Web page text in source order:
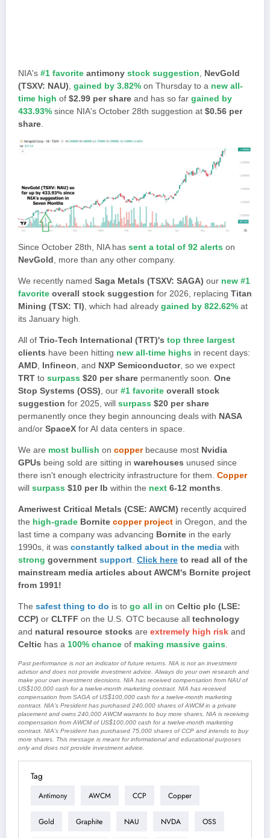
NIA's #1 favorite antimony stock suggestion
NevGold
(TSXV: NAU) gained by 3.82% on Thursday to a new all-
time high of $2.99 per share and has so far gained by
433.93% since NIA's October 28th suggestion at $0.56 per
share
Since October 28th, NIA has sent a total of 92 alerts on
NevGold , more than any other company.
We recently named Saga Metals (TSXV: SAGA) our new #1
favorite overall stock suggestion for 2026, replacing Titan
Mining (TSX: TI), which had already gained by 822.62% at
its January high.
All of Trio-Tech International (TRT)'s top three largest
clients have been hitting new all-time highs in recent days:
AMD, Infineon, and NXP Semiconductor, so we expect
TRT to surpass $20 per share permanently soon. One
Stop Systems (OSS), our #1 favorite overall stock
suggestion for 2025, will surpass $20 per share
permanently once they begin announcing deals with NASA
and/or SpaceX for AI data centers in space.
We are most bullish on copperbecause most Nvidia
GPUs being sold are sitting in warehouses unused since
there isn't enough electricity infrastructure for them. Copper
will surpass $10 per lb within the next 6-12 months.
Ameriwest Critical Metals (CSE: AWCM) recently acquired
the high-grade Bornite copper project in Oregon, and the
last time a company was advancing Bornite in the early
1990s, it was constantly talked about in the media with
strong government support. Click here to read all of the
mainstream media articles about AWCM's Bornite project
from 1991!
The safest thing to do is to go all in on Celtic plc (LSE:
CCP) or CLTFF on the U.S. OTC because all technology
and natural resource stocks are extremely high risk and
Celtic has a 100% chance of making massive gains.
Past performance is not an indicator of future returns. NIA is not an investment
advisor and does not provide investment advice. Always do your own research and
make your own investment decisions. NIA has received compensation from NAU of
US$100,000 cash for a twelve-month marketing contract. NIA has received
compensation from SAGA of US$100,000 cash for a twelve-month marketing
contract. NIA's President has purchased 240,000 shares of AWCM in a private
placement and owns 240,000 AWCM warrants to buy more shares. NIA is receiving
compensation from AWCM of US$100,000 cash for a twelve-month marketing
contract. NIA’s President has purchased 75,000 shares of CCP and intends to buy
more shares. This message is meant for informational and educational purposes
only and does not provide investment advice.
Tag
Antimony AWCM CCP Copper
Gold Graphite NAU NVDA OSS